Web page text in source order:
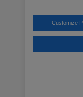
Customize